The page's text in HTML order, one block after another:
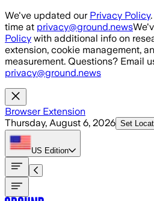
Skip to main content
We've updated our Privacy Policy
time at privacy@ground.news
Policy with additional info on
extension, cookie management,
measurement. Questions? Email
privacy@ground.news
Browser Extension
Thursday, August 6, 2026 Set
US Edition